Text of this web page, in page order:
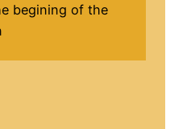
begining of the